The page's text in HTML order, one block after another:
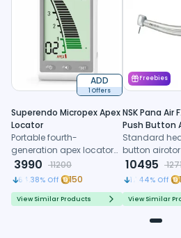
ADD
1 Offers
Superendo Micropex Apex
Locator
Portable fourth-
generation apex locator
with AI algorithm and
multi-frequency
technology for precise
working length
3990 11200
64.38% Off 150
View Similar Products
Freebies
NSK Pana Air
Push Button
Handpiece
Standard
button
10495
17.44% Off
View Similar